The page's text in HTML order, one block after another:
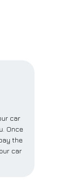
car
Once
the
car